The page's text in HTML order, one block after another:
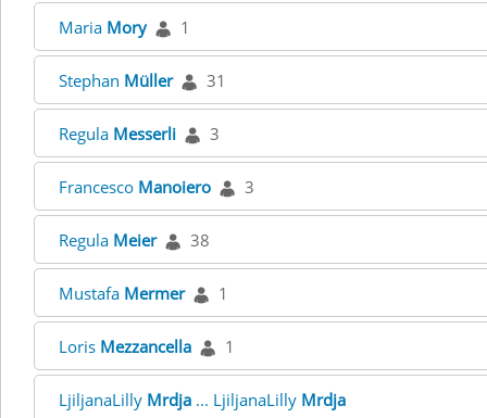
Maria Mory 1
Stephan Müller 31
Regula Messerli 3
Francesco Manoiero 3
Regula Meier 38
Mustafa Mermer 1
Loris Mezzancella 1
LjiljanaLilly Mrdja ... LjiljanaLilly Mrdja